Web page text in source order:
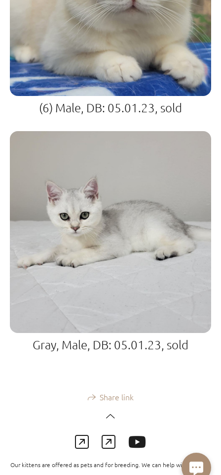
(6) Male, DB: 05.01.23, sold
Gray, Male, DB: 05.01.23, sold
Share link
Our kittens are offered as pets and for breeding. We can help with delivery